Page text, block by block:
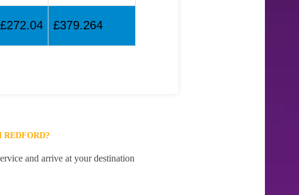
£272.04 £379.264
REDFORD?
and arrive at your destination